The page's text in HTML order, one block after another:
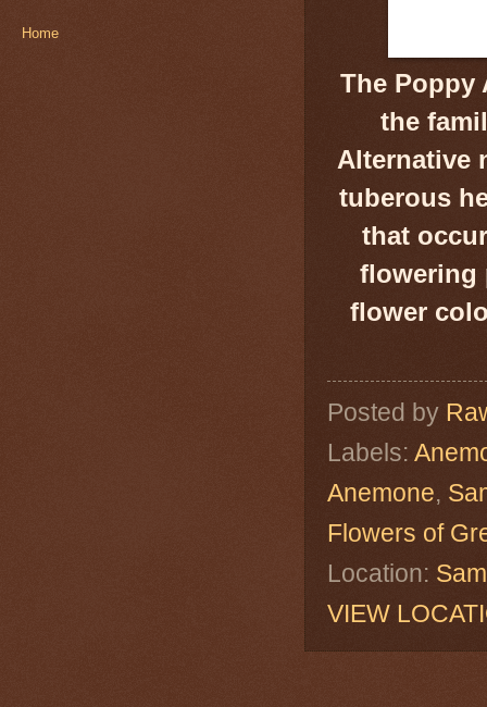
The Poppy
the
Alternative
tuberous
that
flowering
flower
Posted by
Labels:
Anemone,
Flowers of
Location:
VIEW
Home